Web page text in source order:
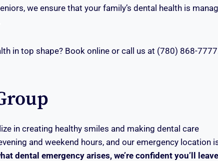
we ensure that your family’s dental health is
in top shape? Book online or call us at (780) 868-
in creating healthy smiles and making dental care
and weekend hours, and our emergency location
dental emergency arises, we’re confident you’ll